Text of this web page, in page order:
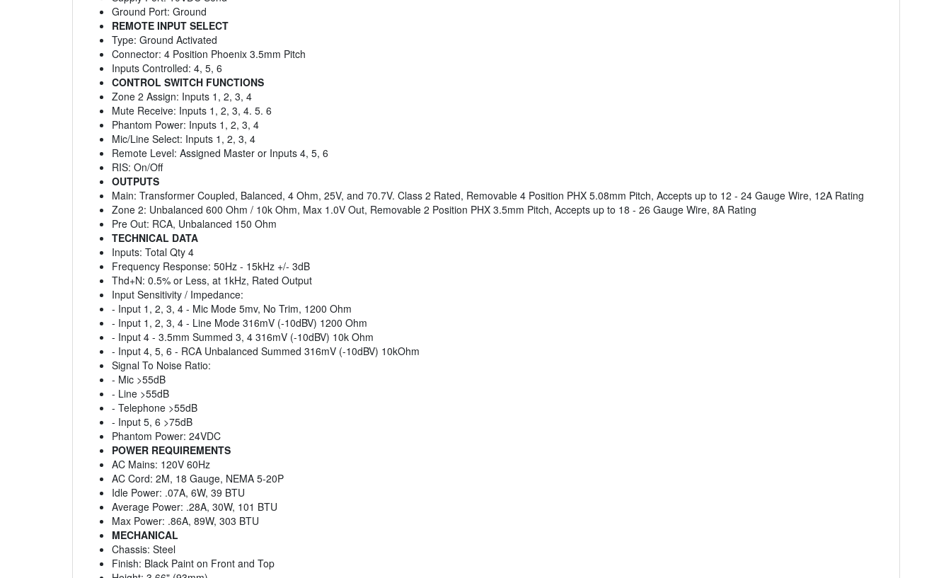
Ground Port: Ground
REMOTE INPUT SELECT
Type: Ground Activated
Connector: 4 Position Phoenix 3.5mm Pitch
Inputs Controlled: 4, 5, 6
CONTROL SWITCH FUNCTIONS
Zone 2 Assign: Inputs 1, 2, 3, 4
Mute Receive: Inputs 1, 2, 3, 4. 5. 6
Phantom Power: Inputs 1, 2, 3, 4
Mic/Line Select: Inputs 1, 2, 3, 4
Remote Level: Assigned Master or Inputs 4, 5, 6
RIS: On/Off
OUTPUTS
Main: Transformer Coupled, Balanced, 4 Ohm, 25V, and 70.7V. Class 2 Rated, Removable 4 Position PHX 5.08mm Pitch, Accepts up to 12 - 24 Gauge Wire, 12A Rating
Zone 2: Unbalanced 600 Ohm / 10k Ohm, Max 1.0V Out, Removable 2 Position PHX 3.5mm Pitch, Accepts up to 18 - 26 Gauge Wire, 8A Rating
Pre Out: RCA, Unbalanced 150 Ohm
TECHNICAL DATA
Inputs: Total Qty 4
Frequency Response: 50Hz - 15kHz +/- 3dB
Thd+N: 0.5% or Less, at 1kHz, Rated Output
Input Sensitivity / Impedance:
- Input 1, 2, 3, 4 - Mic Mode 5mv, No Trim, 1200 Ohm
- Input 1, 2, 3, 4 - Line Mode 316mV (-10dBV) 1200 Ohm
- Input 4 - 3.5mm Summed 3, 4 316mV (-10dBV) 10k Ohm
- Input 4, 5, 6 - RCA Unbalanced Summed 316mV (-10dBV) 10kOhm
Signal To Noise Ratio:
- Mic >55dB
- Line >55dB
- Telephone >55dB
- Input 5, 6 >75dB
Phantom Power: 24VDC
POWER REQUIREMENTS
AC Mains: 120V 60Hz
AC Cord: 2M, 18 Gauge, NEMA 5-20P
Idle Power: .07A, 6W, 39 BTU
Average Power: .28A, 30W, 101 BTU
Max Power: .86A, 89W, 303 BTU
MECHANICAL
Chassis: Steel
Finish: Black Paint on Front and Top